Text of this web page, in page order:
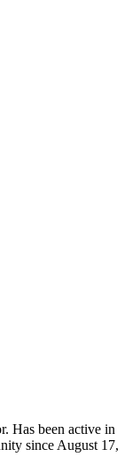
Has been active in
since August 17,